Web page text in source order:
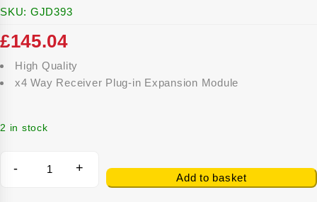
SKU: GJD393
£145.04
High Quality
x4 Way Receiver Plug-in Expansion Module
2 in stock
- +
Add to basket